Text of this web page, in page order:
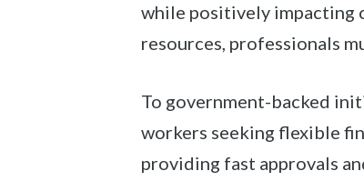
while positively impacting
resources, professionals
To government-backed
workers seeking flexible
providing fast approvals